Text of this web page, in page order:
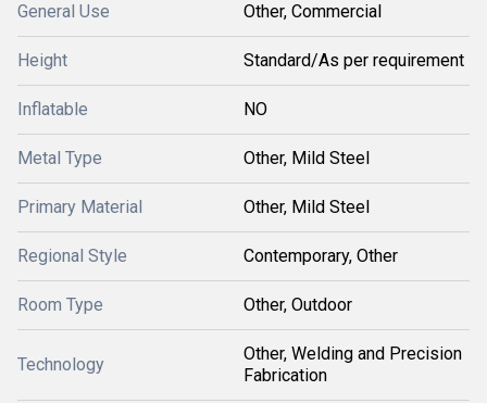
General Use Other, Commercial
Height Standard/As per requirement
Inflatable NO
Metal Type Other, Mild Steel
Primary Material Other, Mild Steel
Regional Style Contemporary, Other
Room Type Other, Outdoor
Technology
Other, Welding and Precision
Fabrication